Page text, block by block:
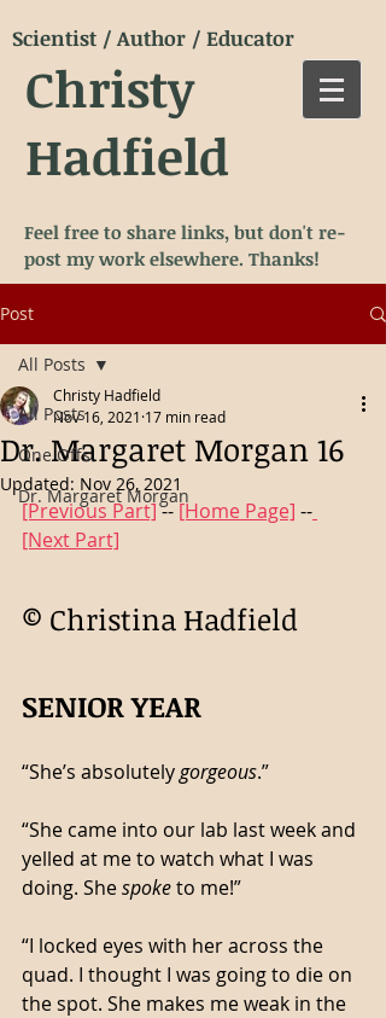
Christy
Hadfield
Scientist / Author / Educator
Feel free to share links, but don't re-
post my work elsewhere. Thanks!
Post
All Posts
One Offs
Dr. Margaret Morgan
All Posts
Dr. Margaret Morgan 16
Christy Hadfield
Nov 16, 2021 17 min read
Updated: Nov 26, 2021
[Previous Part] -- [Home Page] --
[Next Part]
© Christina Hadfield
SENIOR YEAR
“She’s absolutely gorgeous.”
“She came into our lab last week and
yelled at me to watch what I was
doing. She spoke to me!”
“I locked eyes with her across the
quad. I thought I was going to die on
the spot. She makes me weak in the